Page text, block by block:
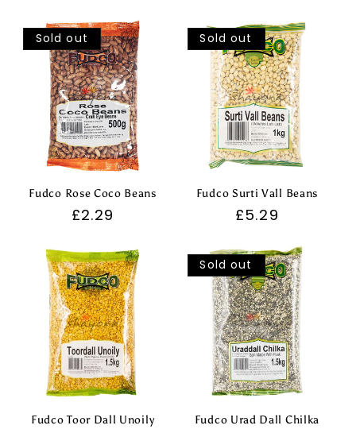
Sold out
Fudco Rose Coco Beans
Regular
£2.29
Sold out
Fudco Surti Vall Beans
Regular
£5.29
Fudco Toor Dall Unoily
Sold out
Fudco Urad Dall Chilka